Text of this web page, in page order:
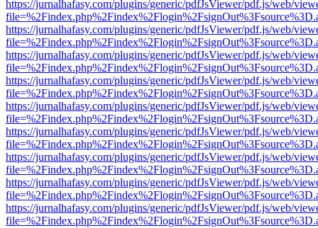
https://jurnalhafasy.com/plugins/generic/pdfJsViewer/pdf.js/web/
https://jurnalhafasy.com/plugins/generic/pdfJsViewer/pdf.js/web/
https://jurnalhafasy.com/plugins/generic/pdfJsViewer/pdf.js/web/
https://jurnalhafasy.com/plugins/generic/pdfJsViewer/pdf.js/web/
https://jurnalhafasy.com/plugins/generic/pdfJsViewer/pdf.js/web/
https://jurnalhafasy.com/plugins/generic/pdfJsViewer/pdf.js/web/
https://jurnalhafasy.com/plugins/generic/pdfJsViewer/pdf.js/web/
https://jurnalhafasy.com/plugins/generic/pdfJsViewer/pdf.js/web/
https://jurnalhafasy.com/plugins/generic/pdfJsViewer/pdf.js/web/